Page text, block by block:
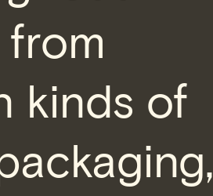
kinds of